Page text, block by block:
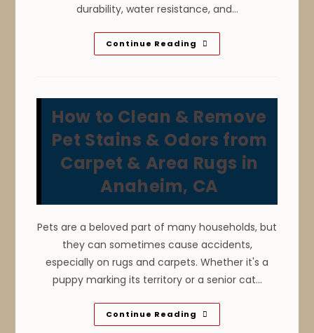
durability, water resistance, and…
Continue Reading Why
Is
In
Anaheim,
CA?
Clean
Extend
Tile
Lifespan
&
More
How to Clean & Remove
Pet Stains & Odors from
Carpet & Area Rugs in
Anaheim, CA
Pets are a beloved part of many households, but
they can sometimes cause accidents,
especially on rugs and carpets. Whether it's a
puppy marking its territory or a senior cat…
Continue Reading How
To